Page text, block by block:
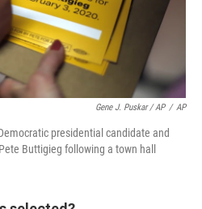
Gene J. Puskar / AP / AP
presidential candidate and
Buttigieg following a town hall